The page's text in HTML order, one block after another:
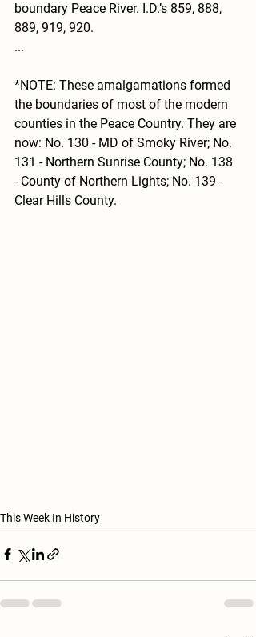
boundary Peace River. I.D.’s 859, 888,
889, 919, 920.
...
*NOTE: These amalgamations formed
the boundaries of most of the modern
counties in the Peace Country. They are
now: No. 130 - MD of Smoky River; No.
131 - Northern Sunrise County; No. 138
- County of Northern Lights; No. 139 -
Clear Hills County.
This Week In History